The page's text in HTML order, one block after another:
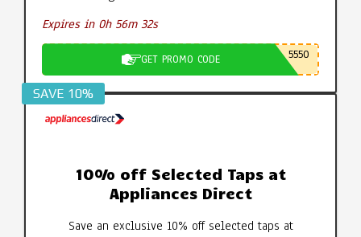
Expires in 0h 56m 31s
GET PROMO CODE 5550
SAVE 10%
10% off Selected Taps at
Appliances Direct
Save an exclusive 10% off selected taps at